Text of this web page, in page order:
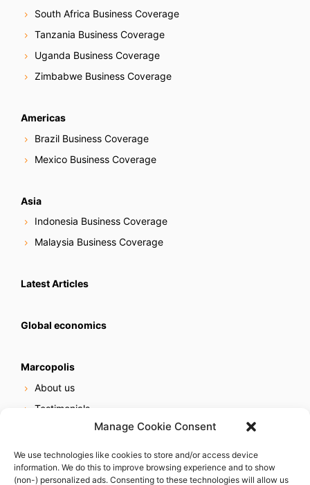
Manage Cookie Consent
We use technologies like cookies to store and/or access device
information. We do this to improve browsing experience and to show
(non-) personalized ads. Consenting to these technologies will allow us
South Africa Business Coverage
Tanzania Business Coverage
Uganda Business Coverage
Zimbabwe Business Coverage
Americas
Brazil Business Coverage
Mexico Business Coverage
Asia
Indonesia Business Coverage
Malaysia Business Coverage
Latest Articles
Global economics
Marcopolis
About us
Testimonials
Online reputation service
Careers